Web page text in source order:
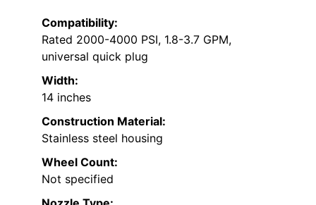
Compatibility:
Rated 2000-4000 PSI, 1.8-3.7 GPM,
universal quick plug
Width:
14 inches
Construction Material:
Stainless steel housing
Wheel Count:
Not specified